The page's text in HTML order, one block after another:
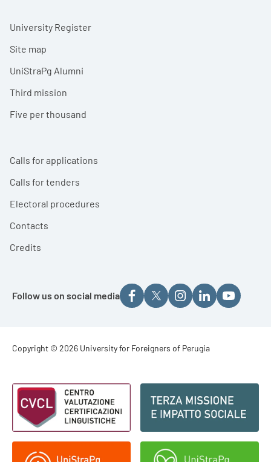
University Register
Site map
UniStraPg Alumni
Third mission
Five per thousand
Calls for applications
Calls for tenders
Electoral procedures
Contacts
Credits
Follow us on social media
Footer - Copyright
Copyright © 2026 University for Foreigners of Perugia
Footer - Loghi